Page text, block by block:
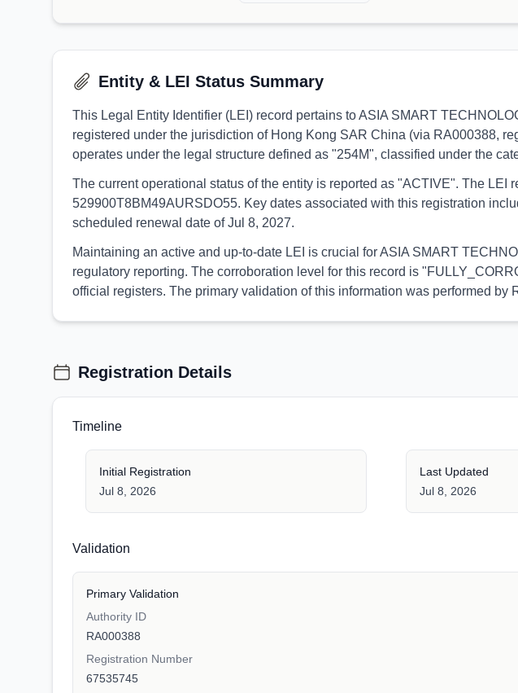
Entity & LEI Status Summary
This Legal Entity Identifier (LEI) record pertains to ASIA SMART
registered under the jurisdiction of Hong Kong SAR China (via RA000388,
operates under the legal structure defined as "254M", classified under the
The current operational status of the entity is reported as "ACTIVE". The
529900T8BM49AURSDO55. Key dates associated with this registration
scheduled renewal date of Jul 8, 2027.
Maintaining an active and up-to-date LEI is crucial for ASIA SMART
regulatory reporting. The corroboration level for this record is
official registers. The primary validation of this information was performed by
Registration Details
Timeline
Initial Registration
Jul 8, 2026
Last Updated
Jul 8, 2026
Validation
Primary Validation
Authority ID
RA000388
Registration Number
67535745